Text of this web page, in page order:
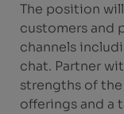
The position
customers and
channels
chat. Partner
strengths of
offerings and a